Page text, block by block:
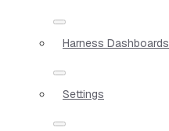
Harness Dashboards
Settings